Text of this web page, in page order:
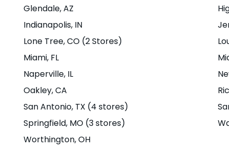
Boise,
Glendale, AZ
Indianapolis, IN
Lone Tree, CO (2 Stores)
Miami, FL
Naperville, IL
Oakley, CA
San Antonio, TX (4 stores)
Springfield, MO (3 stores)
Worthington, OH